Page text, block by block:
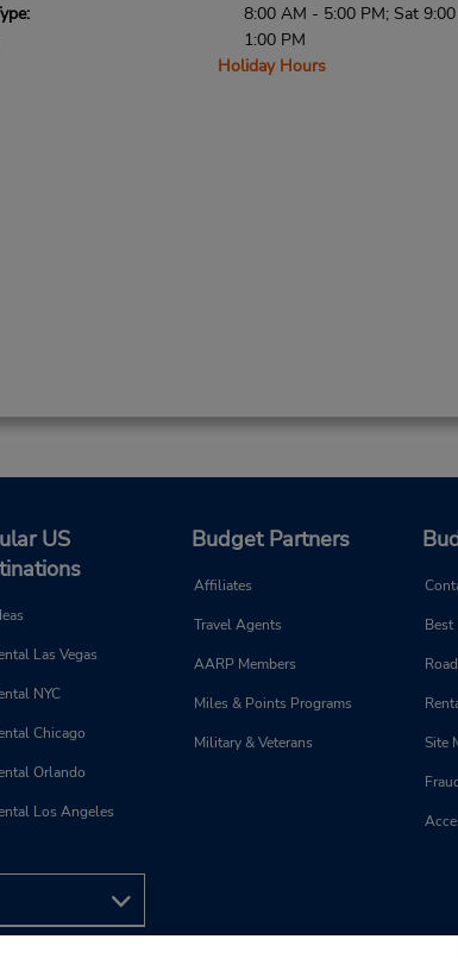
8:00 AM - 5:00 PM; Sat
1:00 PM
Holiday Hours
US
Las Vegas
NYC
Chicago
Orlando
Los Angeles
Budget Partners
Affiliates
Travel Agents
AARP Members
Miles & Points Programs
Military & Veterans
Best
Site